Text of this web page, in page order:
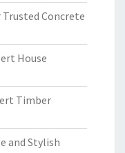
Trusted Concrete
House
Timber
and Stylish